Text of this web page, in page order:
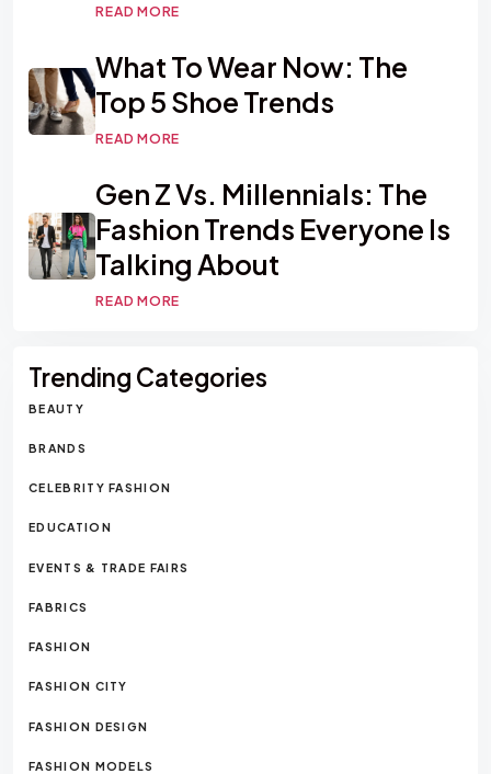
READ MORE
What To Wear Now: The
Top 5 Shoe Trends
READ MORE
Gen Z Vs. Millennials: The
Fashion Trends Everyone Is
Talking About
READ MORE
Trending Categories
BEAUTY
BRANDS
CELEBRITY FASHION
EDUCATION
EVENTS & TRADE FAIRS
FABRICS
FASHION
FASHION CITY
FASHION DESIGN
FASHION MODELS